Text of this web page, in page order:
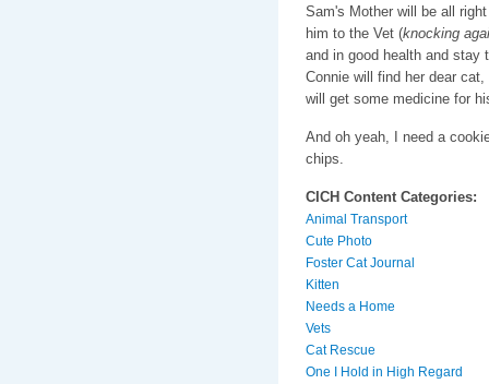
Sam's Mother will be all right
him to the Vet (knocking
and in good health and stay
Connie will find her dear cat,
will get some medicine for
And oh yeah, I need a
chips.
CICH Content Categories:
Animal Transport
Cute Photo
Foster Cat Journal
Kitten
Needs a Home
Vets
Cat Rescue
One I Hold in High Regard